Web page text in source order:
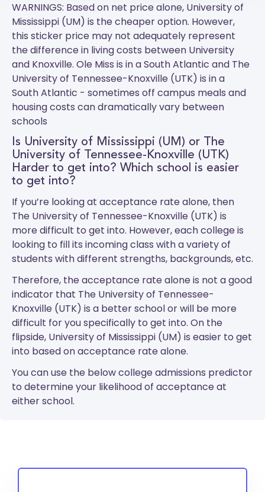
WARNINGS: Based on net price alone, University of
Mississippi (UM) is the cheaper option. However,
this sticker price may not adequately represent
the difference in living costs between University
and Knoxville. Ole Miss is in a South Atlantic and The
University of Tennessee-Knoxville (UTK) is in a
South Atlantic - sometimes off campus meals and
housing costs can dramatically vary between
schools
Is University of Mississippi (UM) or The
University of Tennessee-Knoxville (UTK)
Harder to get into? Which school is easier
to get into?
If you’re looking at acceptance rate alone, then
The University of Tennessee-Knoxville (UTK) is
more difficult to get into. However, each college is
looking to fill its incoming class with a variety of
students with different strengths, backgrounds, etc.
Therefore, the acceptance rate alone is not a good
indicator that The University of Tennessee-
Knoxville (UTK) is a better school or will be more
difficult for you specifically to get into. On the
flipside, University of Mississippi (UM) is easier to get
into based on acceptance rate alone.
You can use the below college admissions predictor
to determine your likelihood of acceptance at
either school.